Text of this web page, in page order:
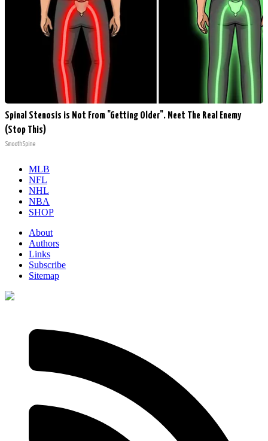
Spinal Stenosis is Not From "Getting Older". Meet The Real Enemy
(Stop This)
SmoothSpine
MLB
NFL
NHL
NBA
SHOP
About
Authors
Links
Subscribe
Sitemap